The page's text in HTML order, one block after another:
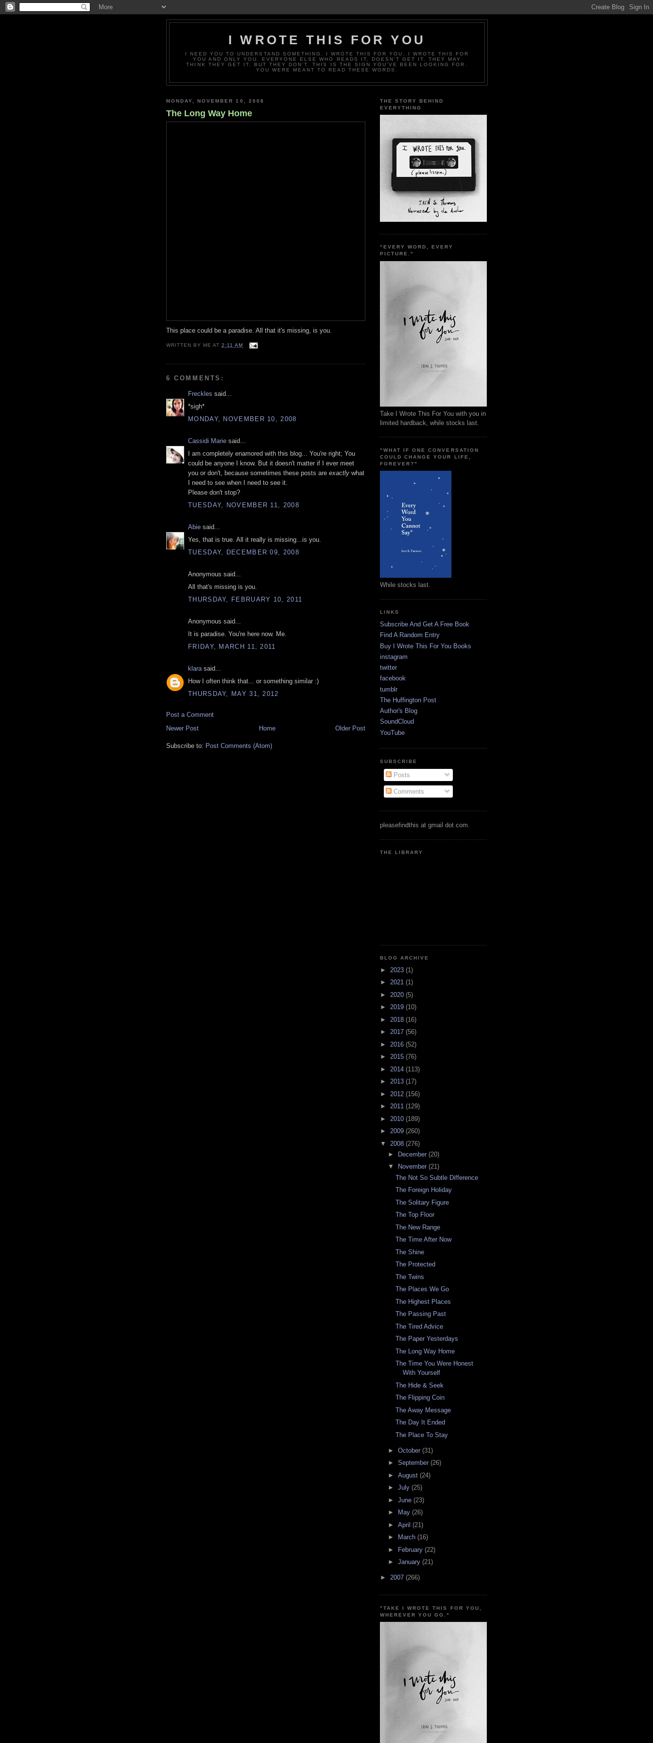
I WROTE THIS FOR YOU
I NEED YOU TO UNDERSTAND SOMETHING. I WROTE THIS FOR YOU. I WROTE THIS FOR
YOU AND ONLY YOU. EVERYONE ELSE WHO READS IT, DOESN’T GET IT. THEY MAY
THINK THEY GET IT, BUT THEY DON’T. THIS IS THE SIGN YOU’VE BEEN LOOKING FOR.
YOU WERE MEANT TO READ THESE WORDS.
MONDAY, NOVEMBER 10, 2008
The Long Way Home
This place could be a paradise. All that it's missing, is you.
WRITTEN BY ME AT2:11 AM
6 COMMENTS:
Freckles said...
*sigh*
MONDAY, NOVEMBER 10, 2008
Cassidi Marie said...
I am completely enamored with this blog... You're right; You
could be anyone I know. But it doesn't matter if I ever meet
you or don't, because sometimes these posts are exactly what
I need to see when I need to see it.
Please don't stop?
TUESDAY, NOVEMBER 11, 2008
Abie said...
Yes, that is true. All it really is missing...is you.
TUESDAY, DECEMBER 09, 2008
Anonymous said...
All that's missing is you.
THURSDAY, FEBRUARY 10, 2011
Anonymous said...
It is paradise. You're here now. Me.
FRIDAY, MARCH 11, 2011
klara said...
How I often think that... or something similar :)
THURSDAY, MAY 31, 2012
Post a Comment
Newer Post
Older Post
Home
Subscribe to: Post Comments (Atom)
THE STORY BEHIND
EVERYTHING
"EVERY WORD, EVERY
PICTURE."
Take I Wrote This For You with you in
limited hardback, while stocks last.
"WHAT IF ONE CONVERSATION
COULD CHANGE YOUR LIFE,
FOREVER?"
While stocks last.
LINKS
Subscribe And Get A Free Book
Find A Random Entry
Buy I Wrote This For You Books
instagram
twitter
facebook
tumblr
The Huffington Post
Author's Blog
SoundCloud
YouTube
SUBSCRIBE
Posts
Comments
pleasefindthis at gmail dot com.
THE LIBRARY
BLOG ARCHIVE
► 2023 (1)
► 2021 (1)
► 2020 (5)
► 2019 (10)
► 2018 (16)
► 2017 (56)
► 2016 (52)
► 2015 (76)
► 2014 (113)
► 2013 (17)
► 2012 (156)
► 2011 (129)
► 2010 (189)
► 2009 (260)
▼ 2008 (276)
►
December (20)
▼
November (21)
The Not So Subtle Difference
The Foreign Holiday
The Solitary Figure
The Top Floor
The New Range
The Time After Now
The Shine
The Protected
The Twins
The Places We Go
The Highest Places
The Passing Past
The Tired Advice
The Paper Yesterdays
The Long Way Home
The Time You Were Honest
With Yourself
The Hide & Seek
The Flipping Coin
The Away Message
The Day It Ended
The Place To Stay
► October (31)
► September (26)
► August (24)
► July (25)
► June (23)
►
May (26)
► April (21)
►
March (16)
► February (22)
► January (21)
► 2007 (266)
"TAKE I WROTE THIS FOR YOU,
WHEREVER YOU GO."